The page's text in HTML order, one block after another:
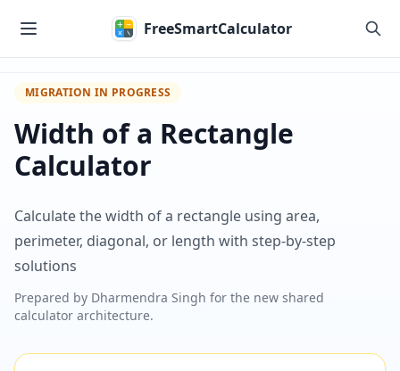
FreeSmartCalculator
MIGRATION IN PROGRESS
Width of a Rectangle
Calculator
Calculate the width of a rectangle using area,
perimeter, diagonal, or length with step-by-step
solutions
Prepared by Dharmendra Singh for the new shared
calculator architecture.